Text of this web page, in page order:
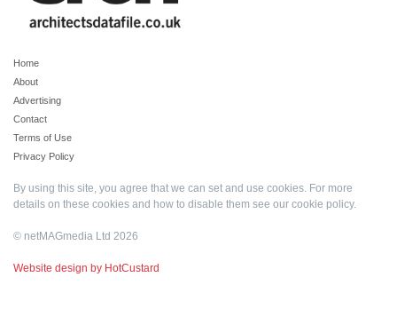
Home
About
Advertising
Contact
Terms of Use
Privacy Policy
By using this site, you agree that we can set and use cookies. For more
details on these cookies and how to disable them see our cookie policy.
© netMAGmedia Ltd 2026
Website design by HotCustard